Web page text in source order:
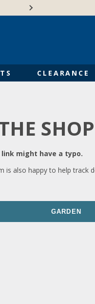
CLEARANCE
SHOP
might have a typo.
is also happy to help track
GARDEN